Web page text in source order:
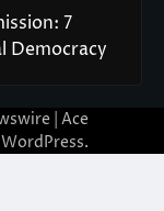
7
Democracy
| Ace
WordPress.